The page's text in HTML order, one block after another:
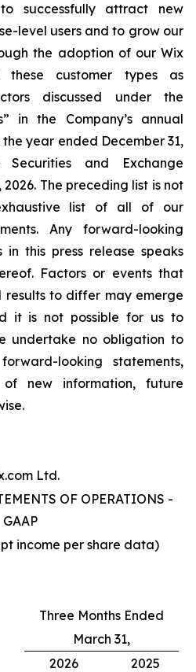
successfully attract new
level users and to grow our
the adoption of our Wix
customer types as
discussed under the
in the Company’s annual
year ended December 31,
and Exchange
2026. The preceding list is not
list of all of our
Any forward-looking
this press release speaks
Factors or events that
to differ may emerge
it is not possible for us to
undertake no obligation to
looking statements,
new information, future
Ltd.
OF OPERATIONS -
GAAP
income per share data)
Three Months Ended
March 31,
2026
2025